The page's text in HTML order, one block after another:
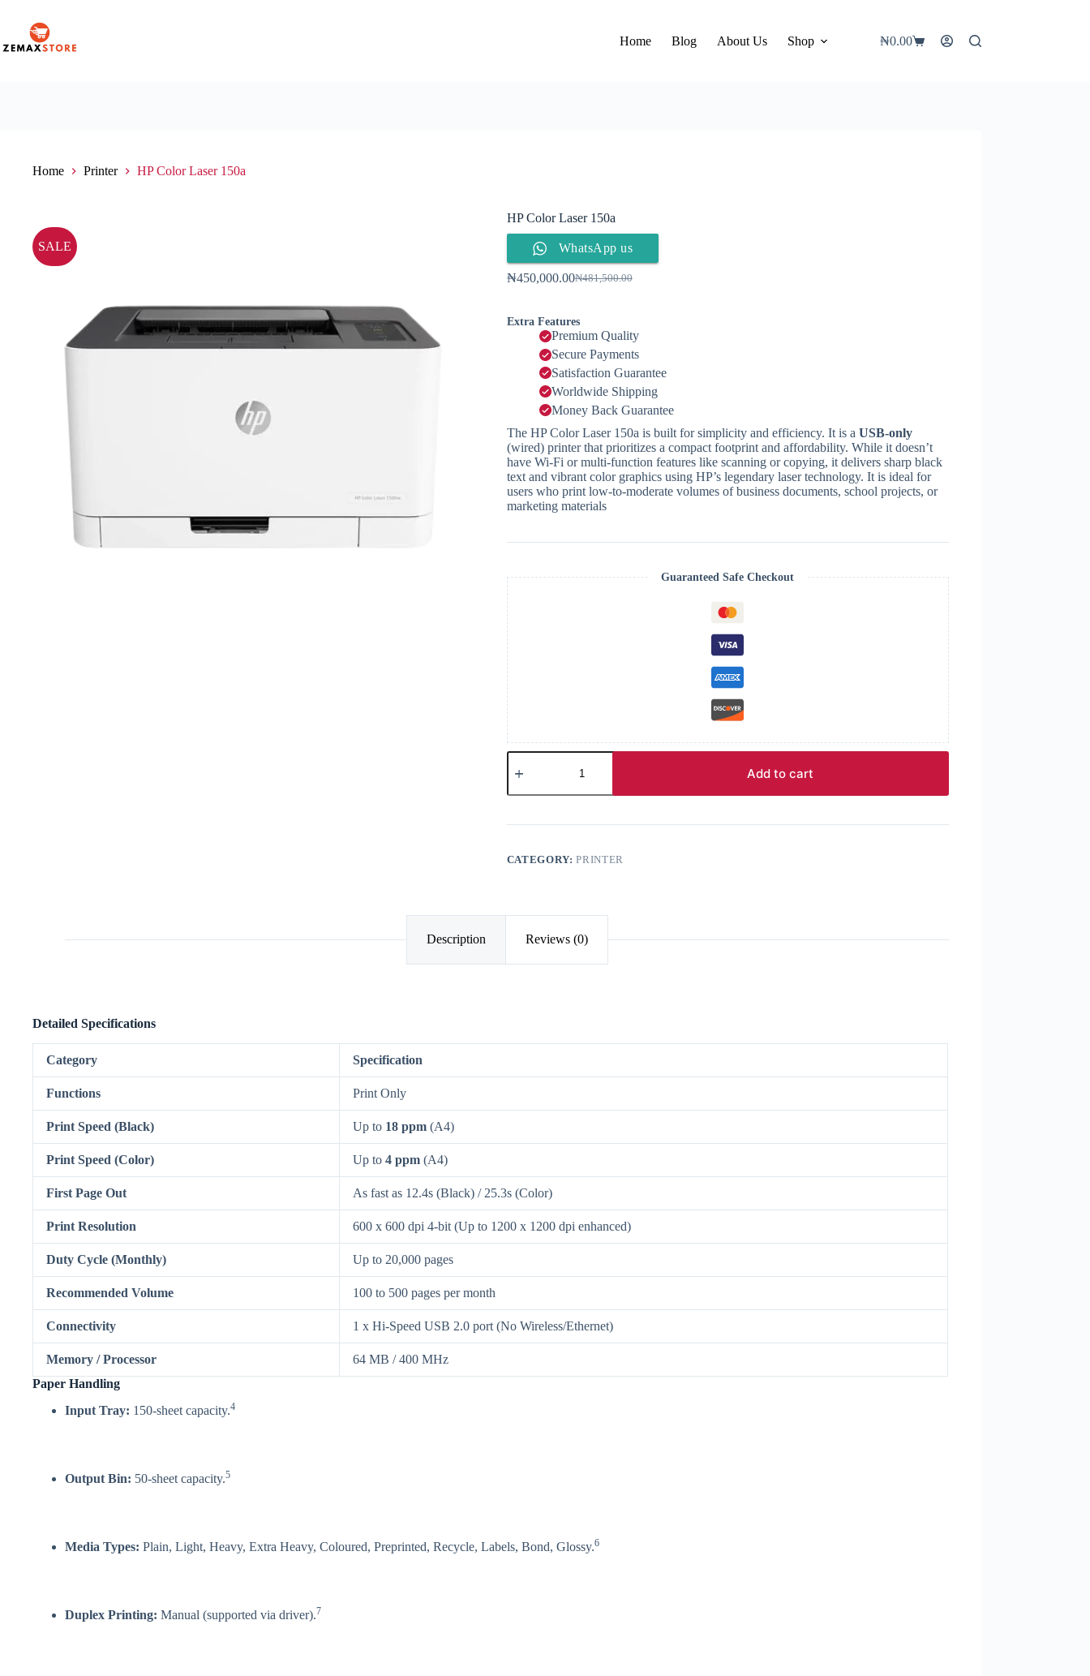
Home Blog About Us Shop ₦0.00
Home Printer HP Color Laser 150a
SALE
HP Color Laser 150a
WhatsApp us
₦481,500.00
₦450,000.00
Extra Features
Premium Quality
Secure Payments
Satisfaction Guarantee
Worldwide Shipping
Money Back Guarantee
The HP Color Laser 150a is built for simplicity and efficiency. It is a USB-only
(wired) printer that prioritizes a compact footprint and affordability. While it doesn’t
have Wi-Fi or multi-function features like scanning or copying, it delivers sharp black
text and vibrant color graphics using HP’s legendary laser technology. It is ideal for
users who print low-to-moderate volumes of business documents, school projects, or
marketing materials
Guaranteed Safe Checkout
Add to cart
CATEGORY:PRINTER
Description Reviews (0)
Detailed Specifications
Category Specification
Functions Print Only
Print Speed (Black) Up to 18 ppm (A4)
Print Speed (Color) Up to 4 ppm (A4)
First Page Out As fast as 12.4s (Black) / 25.3s (Color)
Print Resolution 600 x 600 dpi 4-bit (Up to 1200 x 1200 dpi enhanced)
Duty Cycle (Monthly) Up to 20,000 pages
Recommended Volume 100 to 500 pages per month
Connectivity 1 x Hi-Speed USB 2.0 port (No Wireless/Ethernet)
Memory / Processor
64 MB / 400 MHz
Paper Handling
Input Tray: 150-sheet capacity.4
Output Bin: 50-sheet capacity.5
Media Types: Plain, Light, Heavy, Extra Heavy, Coloured, Preprinted, Recycle, Labels, Bond, Glossy.6
Duplex Printing: Manual (supported via driver).7